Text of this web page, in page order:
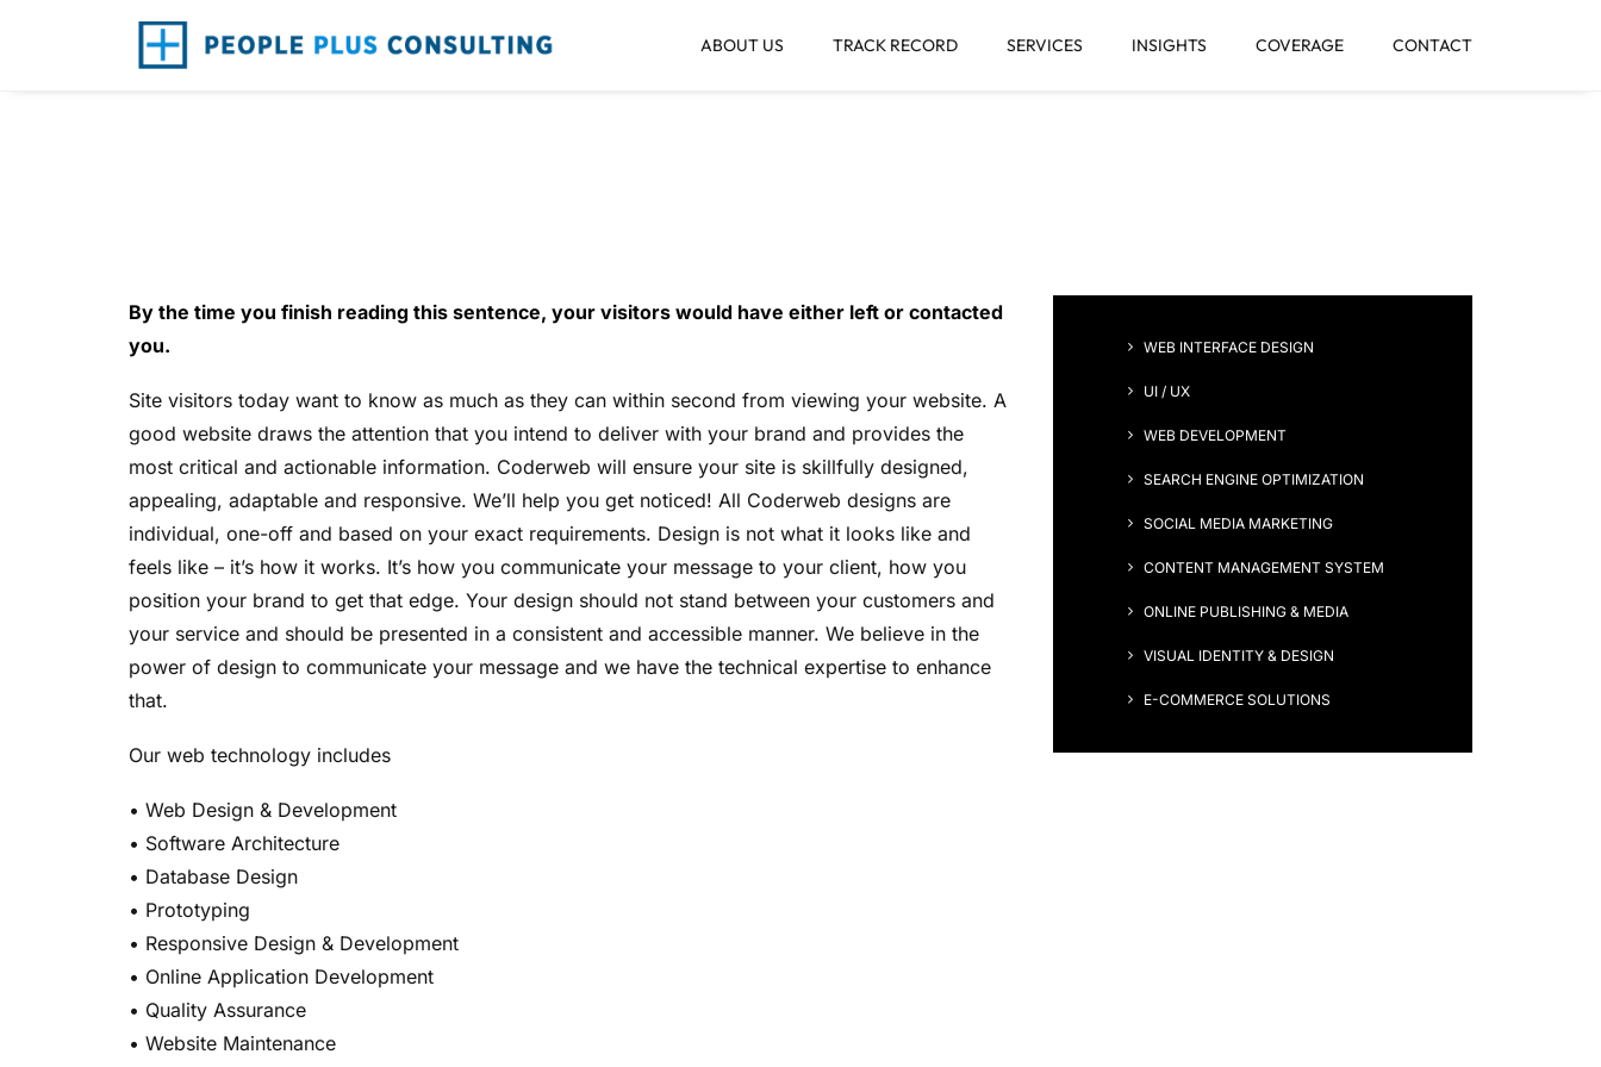
ABOUT US TRACK RECORD SERVICES INSIGHTS COVERAGE CONTACT
By the time you finish reading this sentence, your visitors would have either left or contacted
you.
Site visitors today want to know as much as they can within second from viewing your website. A
good website draws the attention that you intend to deliver with your brand and provides the
most critical and actionable information. Coderweb will ensure your site is skillfully designed,
appealing, adaptable and responsive. We’ll help you get noticed! All Coderweb designs are
individual, one-off and based on your exact requirements. Design is not what it looks like and
feels like – it’s how it works. It’s how you communicate your message to your client, how you
position your brand to get that edge. Your design should not stand between your customers and
your service and should be presented in a consistent and accessible manner. We believe in the
power of design to communicate your message and we have the technical expertise to enhance
that.
Our web technology includes
• Web Design & Development
• Software Architecture
• Database Design
• Prototyping
• Responsive Design & Development
• Online Application Development
• Quality Assurance
• Website Maintenance
WEB INTERFACE DESIGN
UI / UX
WEB DEVELOPMENT
SEARCH ENGINE OPTIMIZATION
SOCIAL MEDIA MARKETING
CONTENT MANAGEMENT SYSTEM
ONLINE PUBLISHING & MEDIA
VISUAL IDENTITY & DESIGN
E-COMMERCE SOLUTIONS